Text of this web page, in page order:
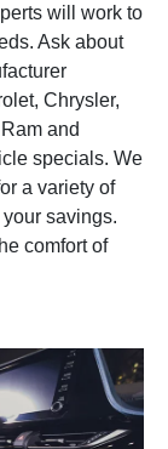
will work to
Ask about
Chrysler,
and
specials. We
a variety of
savings.
comfort of